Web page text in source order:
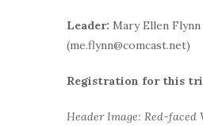
Leader: Mary Ellen Flynn
(me.flynn@comcast.net)
Registration for this
Header Image: Red-faced